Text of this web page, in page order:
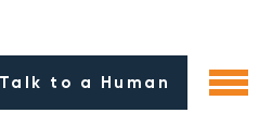
Talk to a Human